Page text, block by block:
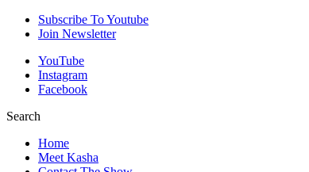
Subscribe To Youtube
Join Newsletter
YouTube
Instagram
Facebook
Search
Home
Meet Kasha